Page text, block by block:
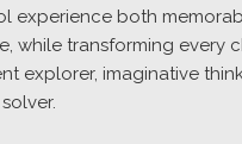
experience both
while transforming every
explorer, imaginative